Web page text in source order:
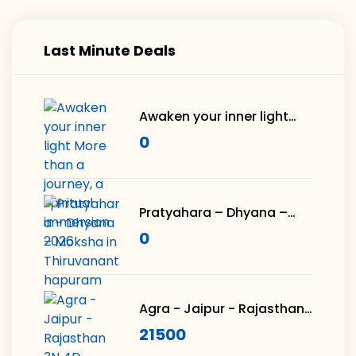
Last Minute Deals
Awaken your inner light
More than a journey, a
0
Pratyahara – Dhyana –
Moksha in
0
Agra - Jaipur - Rajasthan
3N 4D
21500